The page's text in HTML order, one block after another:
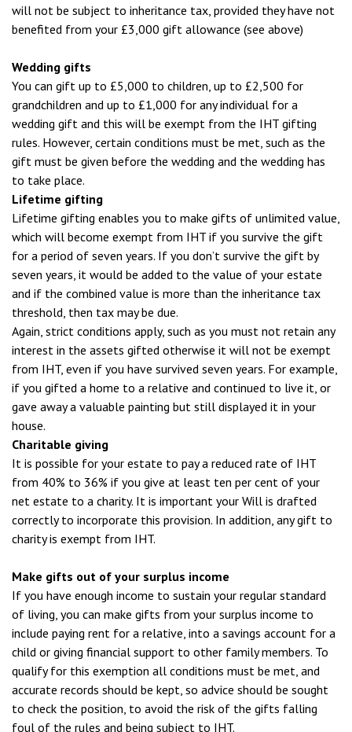
will not be subject to inheritance tax, provided they have not
benefited from your £3,000 gift allowance (see above)
Wedding gifts
You can gift up to £5,000 to children, up to £2,500 for
grandchildren and up to £1,000 for any individual for a
wedding gift and this will be exempt from the IHT gifting
rules. However, certain conditions must be met, such as the
gift must be given before the wedding and the wedding has
to take place.
Lifetime gifting
Lifetime gifting enables you to make gifts of unlimited value,
which will become exempt from IHT if you survive the gift
for a period of seven years. If you don’t survive the gift by
seven years, it would be added to the value of your estate
and if the combined value is more than the inheritance tax
threshold, then tax may be due.
Again, strict conditions apply, such as you must not retain any
interest in the assets gifted otherwise it will not be exempt
from IHT, even if you have survived seven years. For example,
if you gifted a home to a relative and continued to live it, or
gave away a valuable painting but still displayed it in your
house.
Charitable giving
It is possible for your estate to pay a reduced rate of IHT
from 40% to 36% if you give at least ten per cent of your
net estate to a charity. It is important your Will is drafted
correctly to incorporate this provision. In addition, any gift to
charity is exempt from IHT.
Make gifts out of your surplus income
If you have enough income to sustain your regular standard
of living, you can make gifts from your surplus income to
include paying rent for a relative, into a savings account for a
child or giving financial support to other family members. To
qualify for this exemption all conditions must be met, and
accurate records should be kept, so advice should be sought
to check the position, to avoid the risk of the gifts falling
foul of the rules and being subject to IHT.